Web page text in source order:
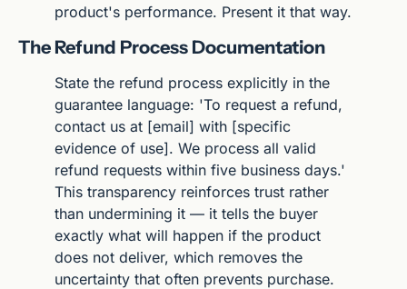
product's performance. Present it that way.
The Refund Process Documentation
State the refund process explicitly in the
guarantee language: 'To request a refund,
contact us at [email] with [specific
evidence of use]. We process all valid
refund requests within five business days.'
This transparency reinforces trust rather
than undermining it — it tells the buyer
exactly what will happen if the product
does not deliver, which removes the
uncertainty that often prevents purchase.